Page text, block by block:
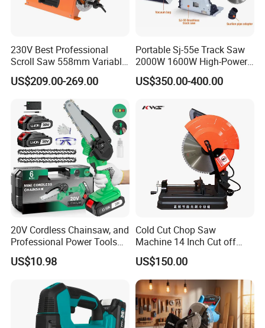
230V Best Professional
Scroll Saw 558mm Variable
Speed for Workshop
US$209.00-269.00
Portable Sj-55e Track Saw
2000W 1600W High-Power
Brushless Track Saw
US$350.00-400.00
20V Cordless Chainsaw, and
Professional Power Tools
for Cutting Wood
US$10.98
Cold Cut Chop Saw
Machine 14 Inch Cut off
Saw Machine
US$150.00